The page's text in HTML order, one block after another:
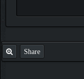
Share